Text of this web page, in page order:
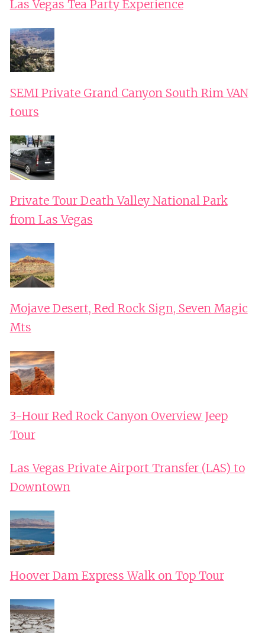
Las Vegas Tea Party Experience
SEMI Private Grand Canyon South Rim VAN
tours
Private Tour Death Valley National Park
from Las Vegas
Mojave Desert, Red Rock Sign, Seven Magic
Mts
3-Hour Red Rock Canyon Overview Jeep
Tour
Las Vegas Private Airport Transfer (LAS) to
Downtown
Hoover Dam Express Walk on Top Tour